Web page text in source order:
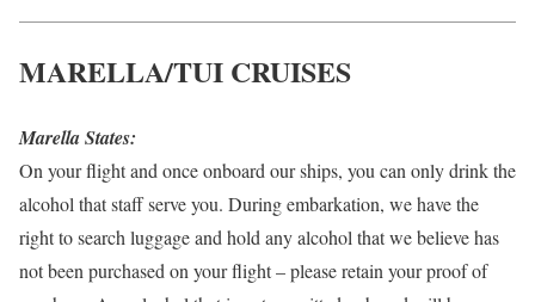
MARELLA/TUI CRUISES
Marella States:
On your flight and once onboard our ships, you can only drink the
alcohol that staff serve you. During embarkation, we have the
right to search luggage and hold any alcohol that we believe has
not been purchased on your flight – please retain your proof of